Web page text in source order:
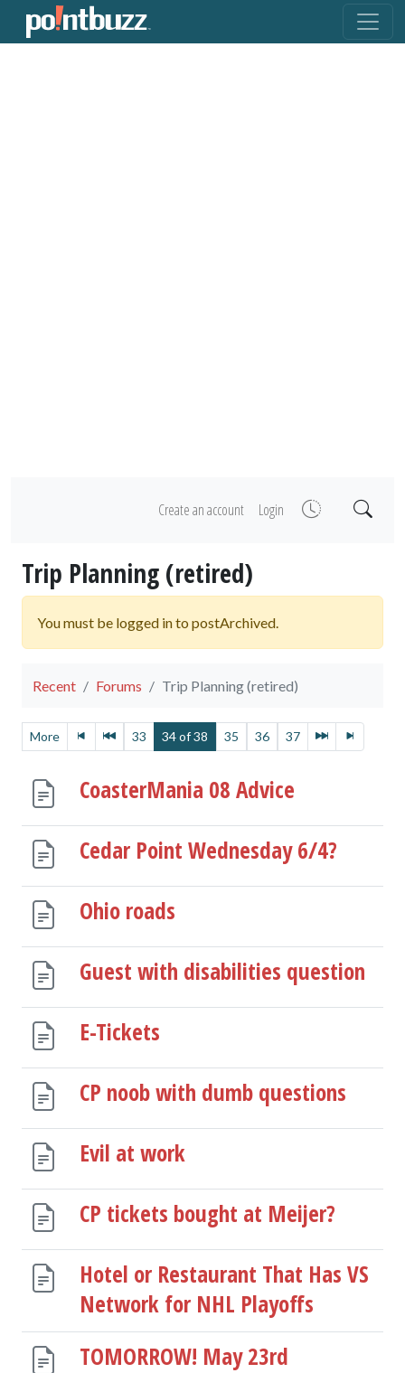
Create an account Login
Trip Planning (retired)
You must be logged in to postArchived.
Recent Forums Trip Planning (retired)
More 33 34 of 38 35 36 37
CoasterMania 08 Advice
Cedar Point Wednesday 6/4?
Ohio roads
Guest with disabilities question
E-Tickets
CP noob with dumb questions
Evil at work
CP tickets bought at Meijer?
Hotel or Restaurant That Has VS
Network for NHL Playoffs
TOMORROW! May 23rd